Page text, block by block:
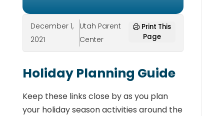
December 1,
2021
Utah Parent
Center
Print This
Page
Holiday Planning Guide
Keep these links close by as you plan
your holiday season activities around the